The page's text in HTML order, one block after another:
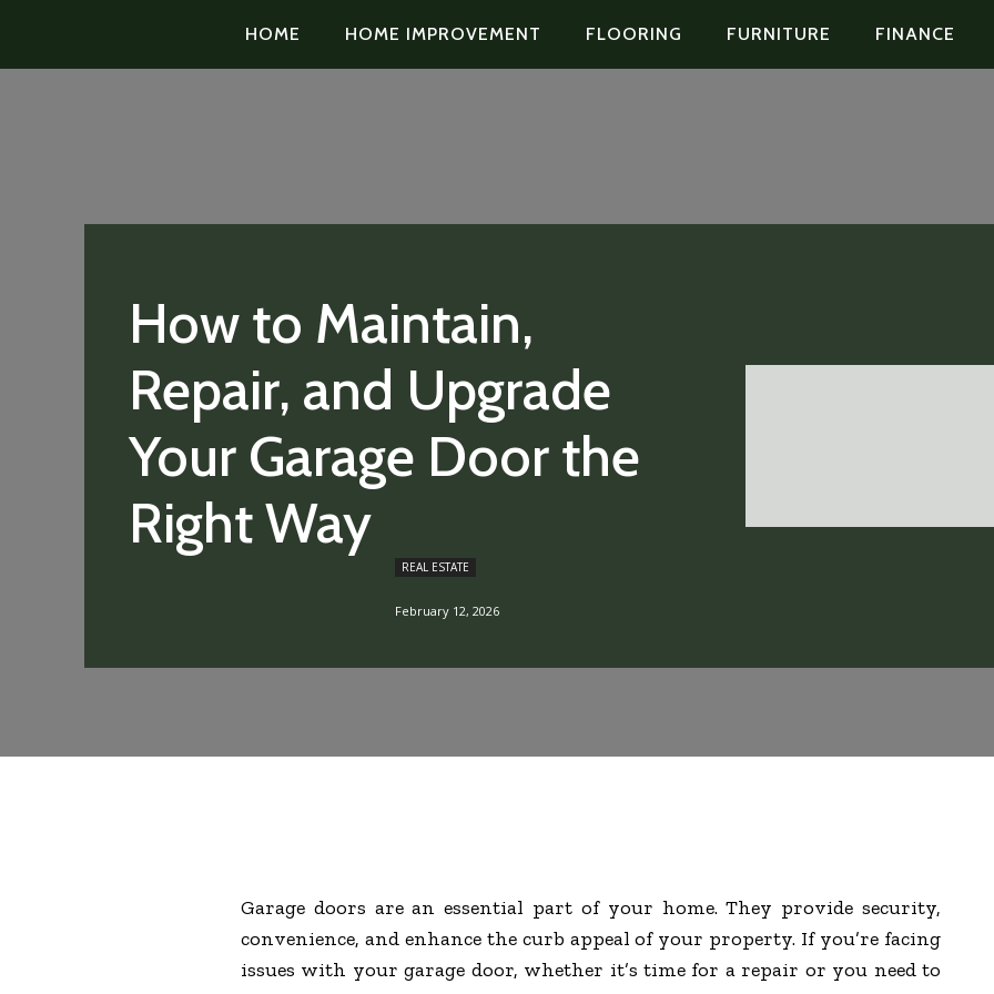
HOME HOME IMPROVEMENT FLOORING FURNITURE FINANCE
How to Maintain,
Repair, and Upgrade
Your Garage Door the
Right Way
REAL ESTATE
February 12, 2026
Garage doors are an essential part of your home. They provide security,
convenience, and enhance the curb appeal of your property. If you’re facing
issues with your garage door, whether it’s time for a repair or you need to